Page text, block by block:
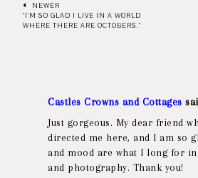
NEWER
"I'M SO GLAD I LIVE IN A WORLD
WHERE THERE ARE OCTOBERS."
Castles Crowns and Cottages
Just gorgeous. My dear friend
directed me here, and I am so
and mood are what I long for
and photography. Thank you!